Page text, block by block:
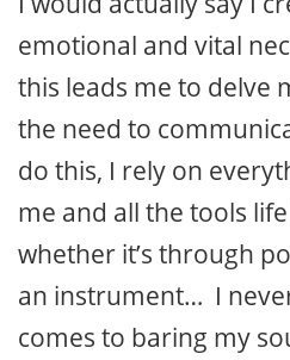
emotional and vital
this leads me to delve
the need to
do this, I rely on
me and all the tools
whether it’s through
an instrument… I
comes to baring my